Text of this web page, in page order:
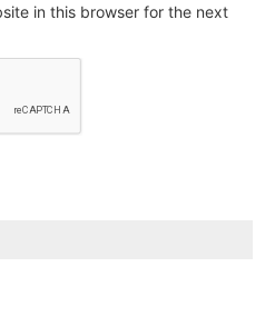
in this browser for the next